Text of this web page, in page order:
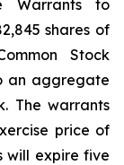
Warrants to
shares of
Stock
an aggregate
The warrants
price of
will expire five